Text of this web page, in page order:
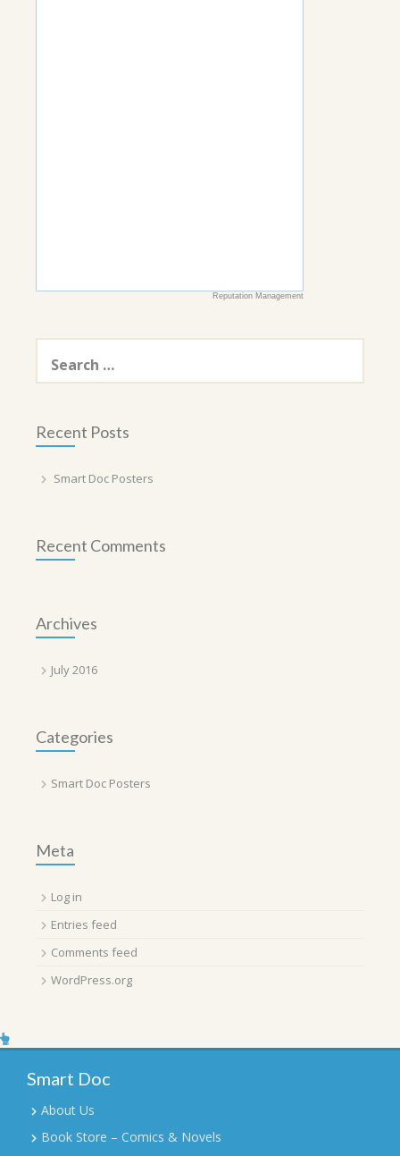
Reputation Management
for:
Recent Posts
Smart Doc Posters
Recent Comments
Archives
July 2016
Categories
Smart Doc Posters
Meta
Log in
Entries feed
Comments feed
WordPress.org
Smart Doc
About Us
Book Store – Comics & Novels